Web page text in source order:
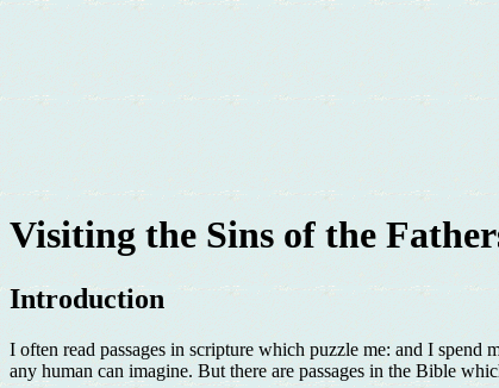
Visiting the Sins of the
Introduction
I often read passages in scripture which puzzle me: and I
any human can imagine. But there are passages in the Bible